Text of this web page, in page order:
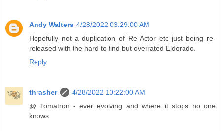
Andy Walters 4/28/2022 03:29:00 AM
Hopefully not a duplication of Re-Actor etc just being re-
released with the hard to find but overrated Eldorado.
Reply
thrasher
4/28/2022 10:22:00 AM
@ Tomatron - ever evolving and where it stops no one
knows.